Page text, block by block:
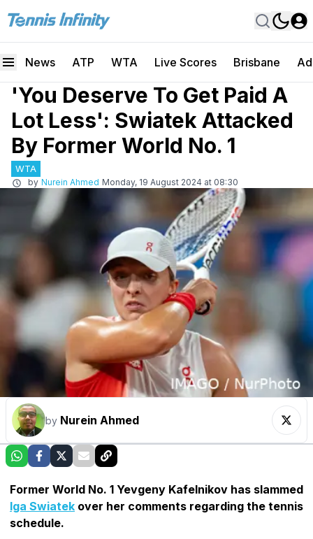
News ATP WTA Live Scores Brisbane
'You Deserve To Get Paid A
Lot Less': Swiatek Attacked
By Former World No. 1
WTA
by Nurein Ahmed Monday, 19 August 2024 at 08:30
by Nurein Ahmed
Former World No. 1 Yevgeny Kafelnikov has slammed
Iga Swiatek over her comments regarding the tennis
schedule.